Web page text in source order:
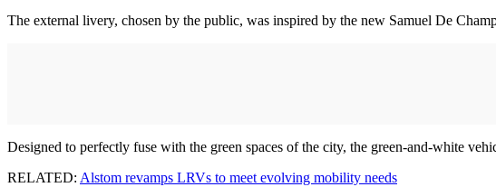
The external livery, chosen by the public, was inspired by the new Samuel De
Designed to perfectly fuse with the green spaces of the city, the green-and-white
RELATED: Alstom revamps LRVs to meet evolving mobility needs